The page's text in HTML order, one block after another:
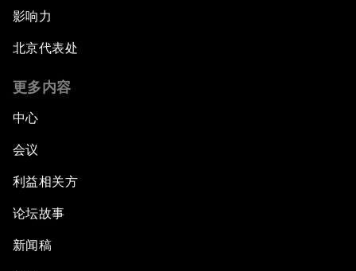
影响力
北京代表处
更多内容
中心
会议
利益相关方
论坛故事
新闻稿